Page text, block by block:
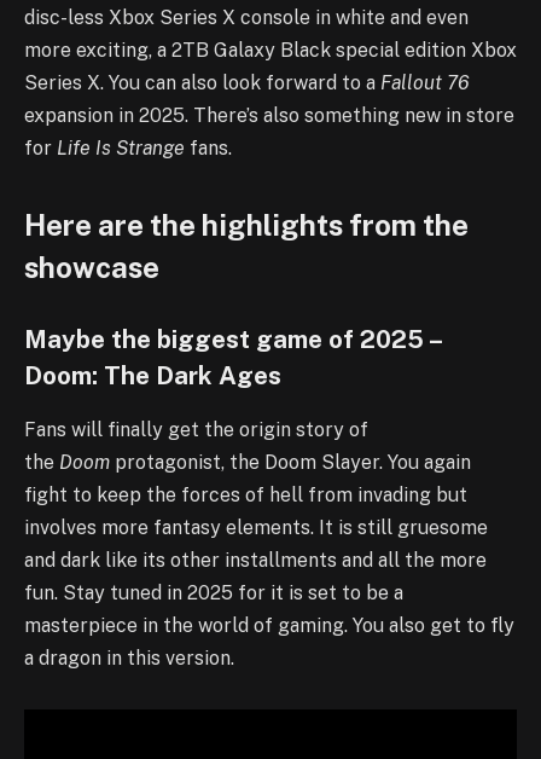
disc-less Xbox Series X console in white and even
more exciting, a 2TB Galaxy Black special edition Xbox
Series X. You can also look forward to a Fallout 76
expansion in 2025. There’s also something new in store
for Life Is Strange fans.
Here are the highlights from the
showcase
Maybe the biggest game of 2025 –
Doom: The Dark Ages
Fans will finally get the origin story of
the Doom protagonist, the Doom Slayer. You again
fight to keep the forces of hell from invading but
involves more fantasy elements. It is still gruesome
and dark like its other installments and all the more
fun. Stay tuned in 2025 for it is set to be a
masterpiece in the world of gaming. You also get to fly
a dragon in this version.